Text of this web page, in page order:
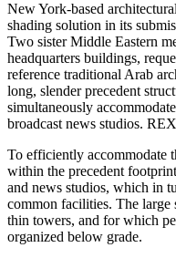
New York-based
shading solution in its
Two sister Middle Eastern
headquarters buildings,
reference traditional Arab
long, slender precedent
simultaneously
broadcast news studios.
To efficiently accommodate
within the precedent
and news studios, which in
common facilities. The
thin towers, and for which
organized below grade.